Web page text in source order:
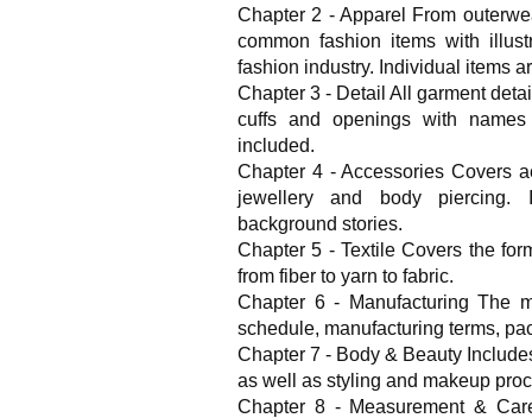
Chapter 2 - Apparel From
common fashion items with
fashion industry. Individual items
Chapter 3 - Detail All garment
cuffs and openings with
included.
Chapter 4 - Accessories Covers
jewellery and body piercing.
background stories.
Chapter 5 - Textile Covers the
from fiber to yarn to fabric.
Chapter 6 - Manufacturing The
schedule, manufacturing terms,
Chapter 7 - Body & Beauty
as well as styling and makeup
Chapter 8 - Measurement &